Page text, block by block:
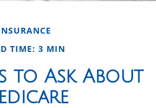
TIME: 3 MIN
to Ask About